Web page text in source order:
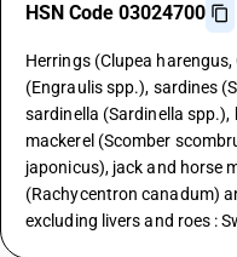
HSN Code 03024700
Herrings (Clupea
(Engraulis spp.), sardines
sardinella (Sardinella
mackerel (Scomber
japonicus), jack and horse
(Rachycentron canadum)
excluding livers and roes :